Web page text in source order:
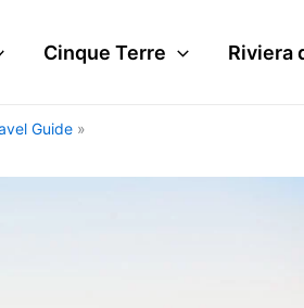
Cinque Terre Riviera
Guide